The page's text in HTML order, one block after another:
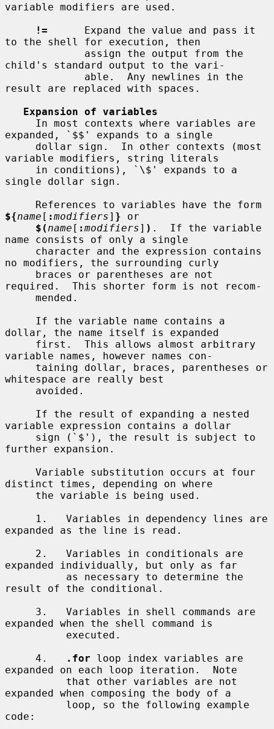
variable modifiers are used.
!=
      Expand the value and pass it
to the shell for execution, then
child's standard output to the vari-
result are replaced with spaces.
Expansion of variables
expanded, `$$' expands to a single
variable modifiers, string literals
single dollar sign.
${name [ :modifiers] } or
$( name [ :modifiers] ) .  If the variable
name consists of only a single
no modifiers, the surrounding curly
required.  This shorter form is not recom-
dollar, the name itself is expanded
variable names, however names con-
whitespace are really best
variable expression contains a dollar
further expansion.
distinct times, depending on where
expanded as the line is read.
expanded individually, but only as far
result of the conditional.
expanded when the shell command is
     4.
.for loop index variables are
expanded on each loop iteration.  Note
expanded when composing the body of a
code: